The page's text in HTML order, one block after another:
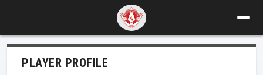
PLAYER PROFILE